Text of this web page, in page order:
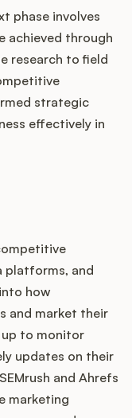
phase involves
achieved through
research to field
strategic
effectively in
platforms, and
how
and market their
to monitor
updates on their
and Ahrefs
marketing